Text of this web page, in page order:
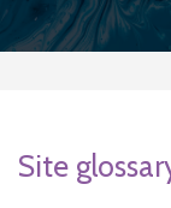
Site